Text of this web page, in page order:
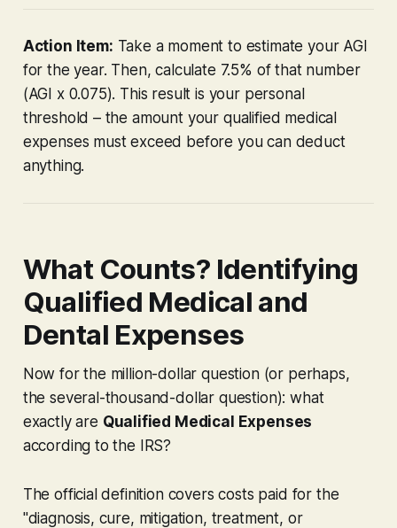
Action Item: Take a moment to estimate your AGI
for the year. Then, calculate 7.5% of that number
(AGI x 0.075). This result is your personal
threshold – the amount your qualified medical
expenses mustexceed before you can deduct
anything.
What Counts? Identifying
Qualified Medical and
Dental Expenses
Now for the million-dollar question (or perhaps,
the several-thousand-dollar question): what
exactly are Qualified Medical Expenses
according to the IRS?
The official definition covers costs paid for the
"diagnosis, cure, mitigation, treatment, or